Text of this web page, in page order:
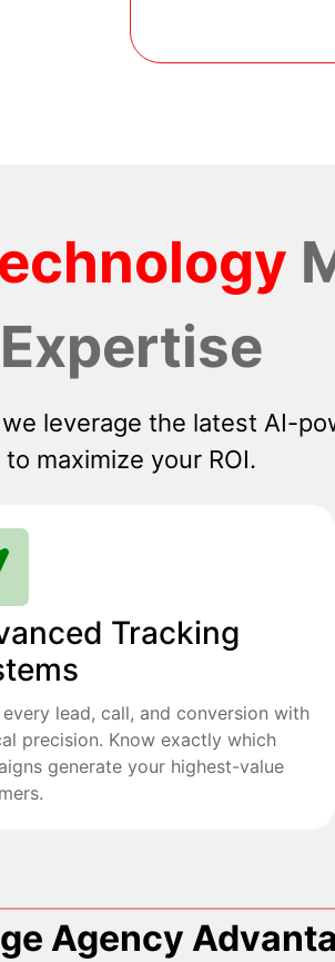
Expertise
leverage the latest AI-
to maximize your ROI.
Tracking
every lead, call, and conversion with
precision. Know exactly which
generate your highest-value
Agency